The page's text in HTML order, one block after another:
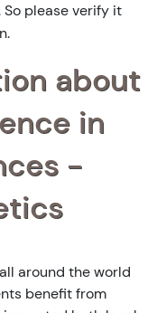
please verify it
about
in
-
around the world
benefit from